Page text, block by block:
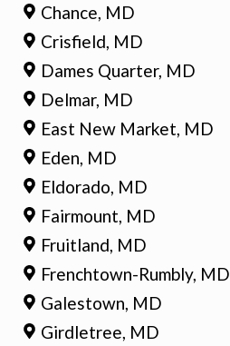
Chance, MD
Crisfield, MD
Dames Quarter, MD
Delmar, MD
East New Market, MD
Eden, MD
Eldorado, MD
Fairmount, MD
Fruitland, MD
Frenchtown-Rumbly, MD
Galestown, MD
Girdletree, MD